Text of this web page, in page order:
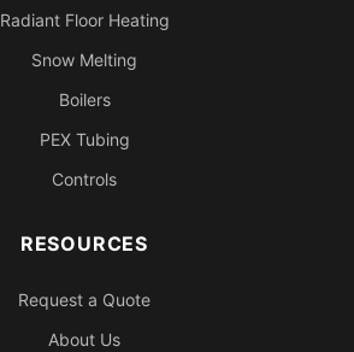
Radiant Floor Heating
Snow Melting
Boilers
PEX Tubing
Controls
RESOURCES
Request a Quote
About Us